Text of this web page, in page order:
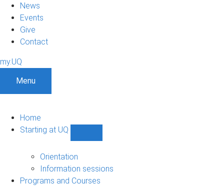
News
Events
Give
Contact
my.UQ
Menu
Home
Starting at UQ
UQ
Orientation
Information sessions
Programs and Courses